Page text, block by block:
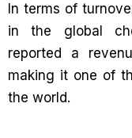
In terms of
in the global
reported a
making it one of
the world.